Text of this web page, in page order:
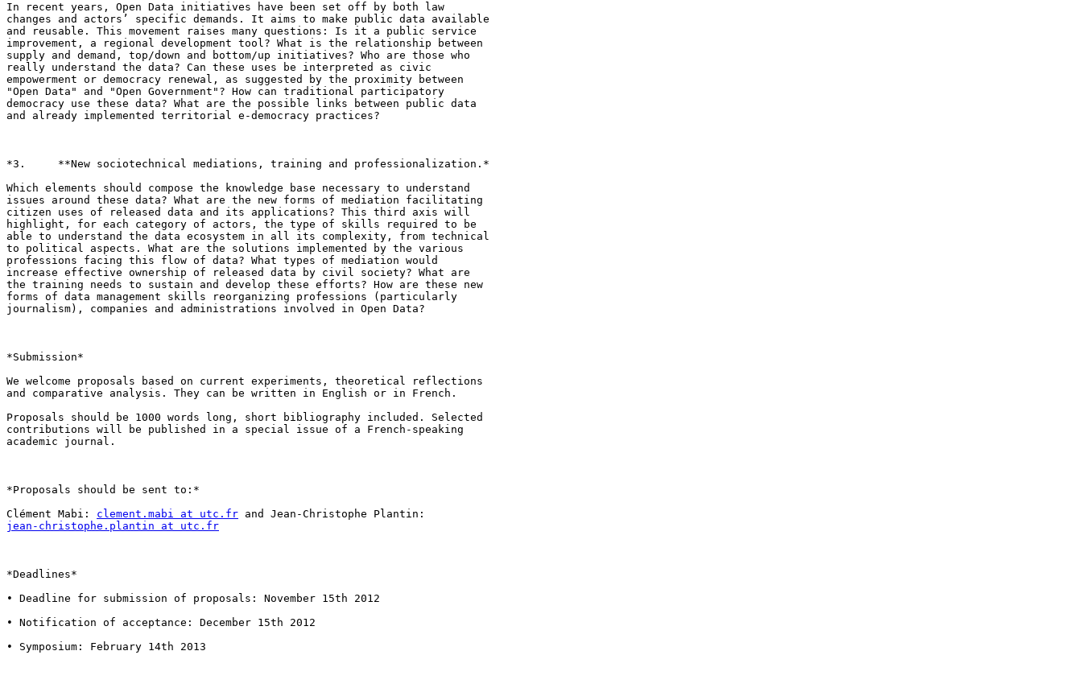
In recent years, Open Data initiatives have been set off by both law
changes and actors’ specific demands. It aims to make public data available
and reusable. This movement raises many questions: Is it a public service
improvement, a regional development tool? What is the relationship between
supply and demand, top/down and bottom/up initiatives? Who are those who
really understand the data? Can these uses be interpreted as civic
empowerment or democracy renewal, as suggested by the proximity between
"Open Data" and "Open Government"? How can traditional participatory
democracy use these data? What are the possible links between public data
and already implemented territorial e-democracy practices?
*3.     **New sociotechnical mediations, training and professionalization.*
Which elements should compose the knowledge base necessary to understand
issues around these data? What are the new forms of mediation facilitating
citizen uses of released data and its applications? This third axis will
highlight, for each category of actors, the type of skills required to be
able to understand the data ecosystem in all its complexity, from technical
to political aspects. What are the solutions implemented by the various
professions facing this flow of data? What types of mediation would
increase effective ownership of released data by civil society? What are
the training needs to sustain and develop these efforts? How are these new
forms of data management skills reorganizing professions (particularly
journalism), companies and administrations involved in Open Data?
*Submission*
We welcome proposals based on current experiments, theoretical reflections
and comparative analysis. They can be written in English or in French.
Proposals should be 1000 words long, short bibliography included. Selected
contributions will be published in a special issue of a French-speaking
academic journal.
*Proposals should be sent to:*
Clément Mabi: clement.mabi at utc.fr
jean-christophe.plantin at utc.fr
*Deadlines*
• Deadline for submission of proposals: November 15th 2012
• Notification of acceptance: December 15th 2012
• Symposium: February 14th 2013